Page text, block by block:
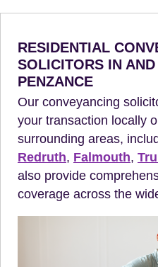
RESIDENTIAL
SOLICITORS IN
PENZANCE
Our conveyancing
your transaction locally
surrounding areas,
Redruth, Falmouth,
also provide
coverage across the